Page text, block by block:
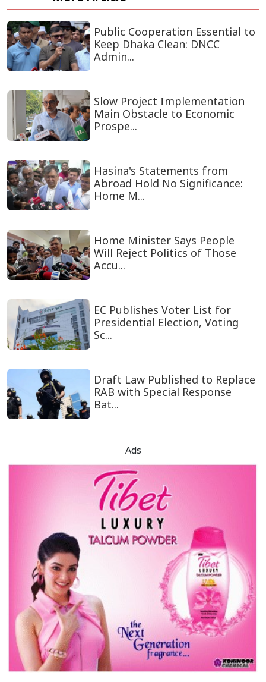
Public Cooperation Essential to
Keep Dhaka Clean: DNCC
Admin...
Slow Project Implementation
Main Obstacle to Economic
Prospe...
Hasina's Statements from
Abroad Hold No Significance:
Home M...
Home Minister Says People
Will Reject Politics of Those
Accu...
EC Publishes Voter List for
Presidential Election, Voting
Sc...
Draft Law Published to Replace
RAB with Special Response
Bat...
Ads